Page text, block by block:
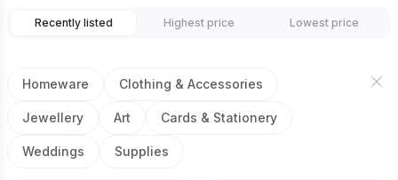
Recently listed Highest price Lowest price
Homeware Clothing & Accessories
Jewellery Art Cards & Stationery
Weddings Supplies
£20.00